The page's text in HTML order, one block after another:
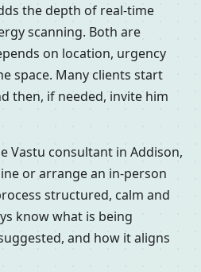
the depth of real-time
scanning. Both are
on location, urgency
space. Many clients start
then, if needed, invite him
Vastu consultant in Addison,
or arrange an in-person
structured, calm and
know what is being
and how it aligns